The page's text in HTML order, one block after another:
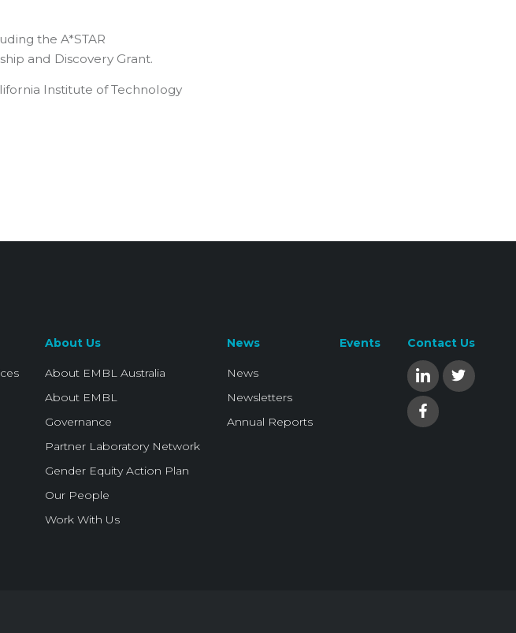
the A*STAR
and Discovery Grant.
Institute of Technology
About Us
About EMBL Australia
About EMBL
Governance
Partner Laboratory Network
Gender Equity Action Plan
Our People
Work With Us
News
News
Newsletters
Annual Reports
Events Contact Us